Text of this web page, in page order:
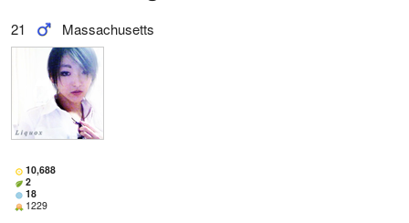
21 Massachusetts
10,688
2
18
1229